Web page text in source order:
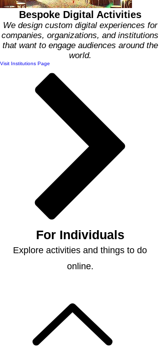
Bespoke Digital Activities
We design custom digital experiences for
companies, organizations, and institutions
that want to engage audiences around the
world.
Visit Institutions Page
For Individuals
Explore activities and things to do
online.